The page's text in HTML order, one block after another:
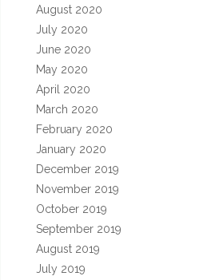
August 2020
July 2020
June 2020
May 2020
April 2020
March 2020
February 2020
January 2020
December 2019
November 2019
October 2019
September 2019
August 2019
July 2019